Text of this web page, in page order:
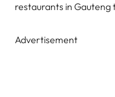
restaurants in Gauteng
Advertisement